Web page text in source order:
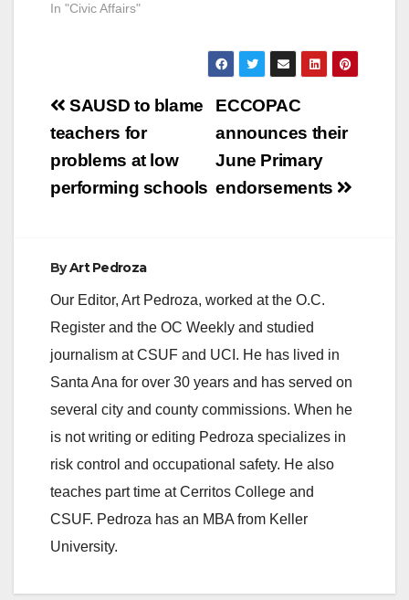
In "Civic Affairs"
Post
navigation
ECCOPAC
announces their
June Primary
endorsements
SAUSD to blame
teachers for
problems at low
performing schools
ByArt Pedroza
Our Editor, Art Pedroza, worked at the O.C.
Register and the OC Weekly and studied
journalism at CSUF and UCI. He has lived in
Santa Ana for over 30 years and has served on
several city and county commissions. When he
is not writing or editing Pedroza specializes in
risk control and occupational safety. He also
teaches part time at Cerritos College and
CSUF. Pedroza has an MBA from Keller
University.